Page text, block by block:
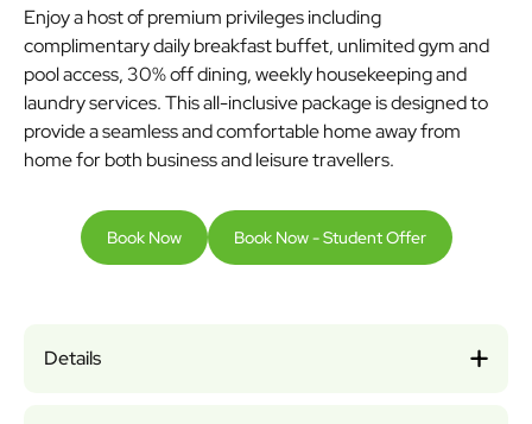
Enjoy a host of premium privileges including
complimentary daily breakfast buffet, unlimited gym and
pool access, 30% off dining, weekly housekeeping and
laundry services. This all-inclusive package is designed to
provide a seamless and comfortable home away from
home for both business and leisure travellers.
Book Now Book Now - Student Offer
Details